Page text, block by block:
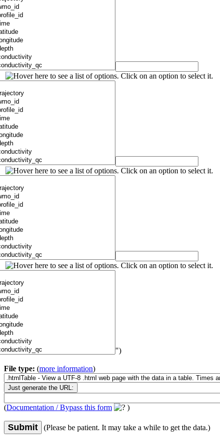
")
File type: (more information)
(Documentation / Bypass this form )
Submit (Please be patient. It may take a while to get the data.)